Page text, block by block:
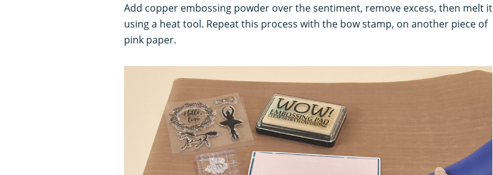
Add copper embossing powder over the sentiment, remove excess, then melt it
using a heat tool. Repeat this process with the bow stamp, on another piece of
pink paper.